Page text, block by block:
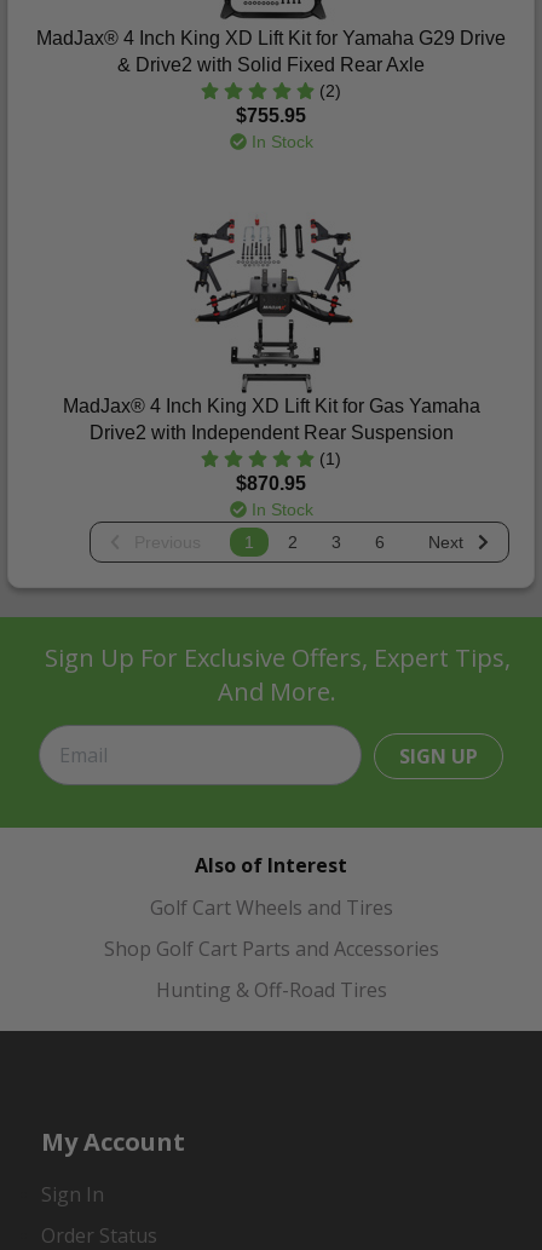
MadJax® 4 Inch King XD Lift Kit for Yamaha G29 Drive
& Drive2 with Solid Fixed Rear Axle
(2)
$755.95
In Stock
MadJax® 4 Inch King XD Lift Kit for Gas Yamaha
Drive2 with Independent Rear Suspension
(1)
$870.95
In Stock
1 2 3 6 Next
Sign Up For Exclusive Offers, Expert Tips,
And More.
SIGN UP
Also of Interest
Golf Cart Wheels and Tires
Shop Golf Cart Parts and Accessories
Hunting & Off-Road Tires
My Account
Sign In
Order Status